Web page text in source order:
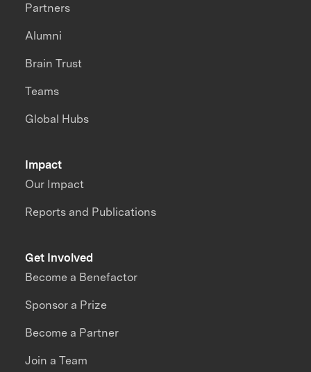
Impact
Our Impact
Reports and Publications
Partners
Alumni
Brain Trust
Teams
Global Hubs
Get Involved
Become a Benefactor
Sponsor a Prize
Become a Partner
Join a Team